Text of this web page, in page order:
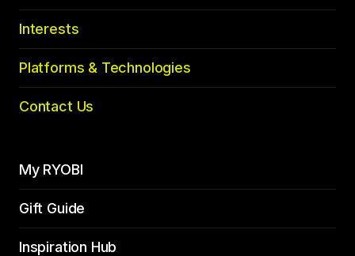
Interests
Platforms & Technologies
Contact Us
My RYOBI
Gift Guide
Inspiration Hub